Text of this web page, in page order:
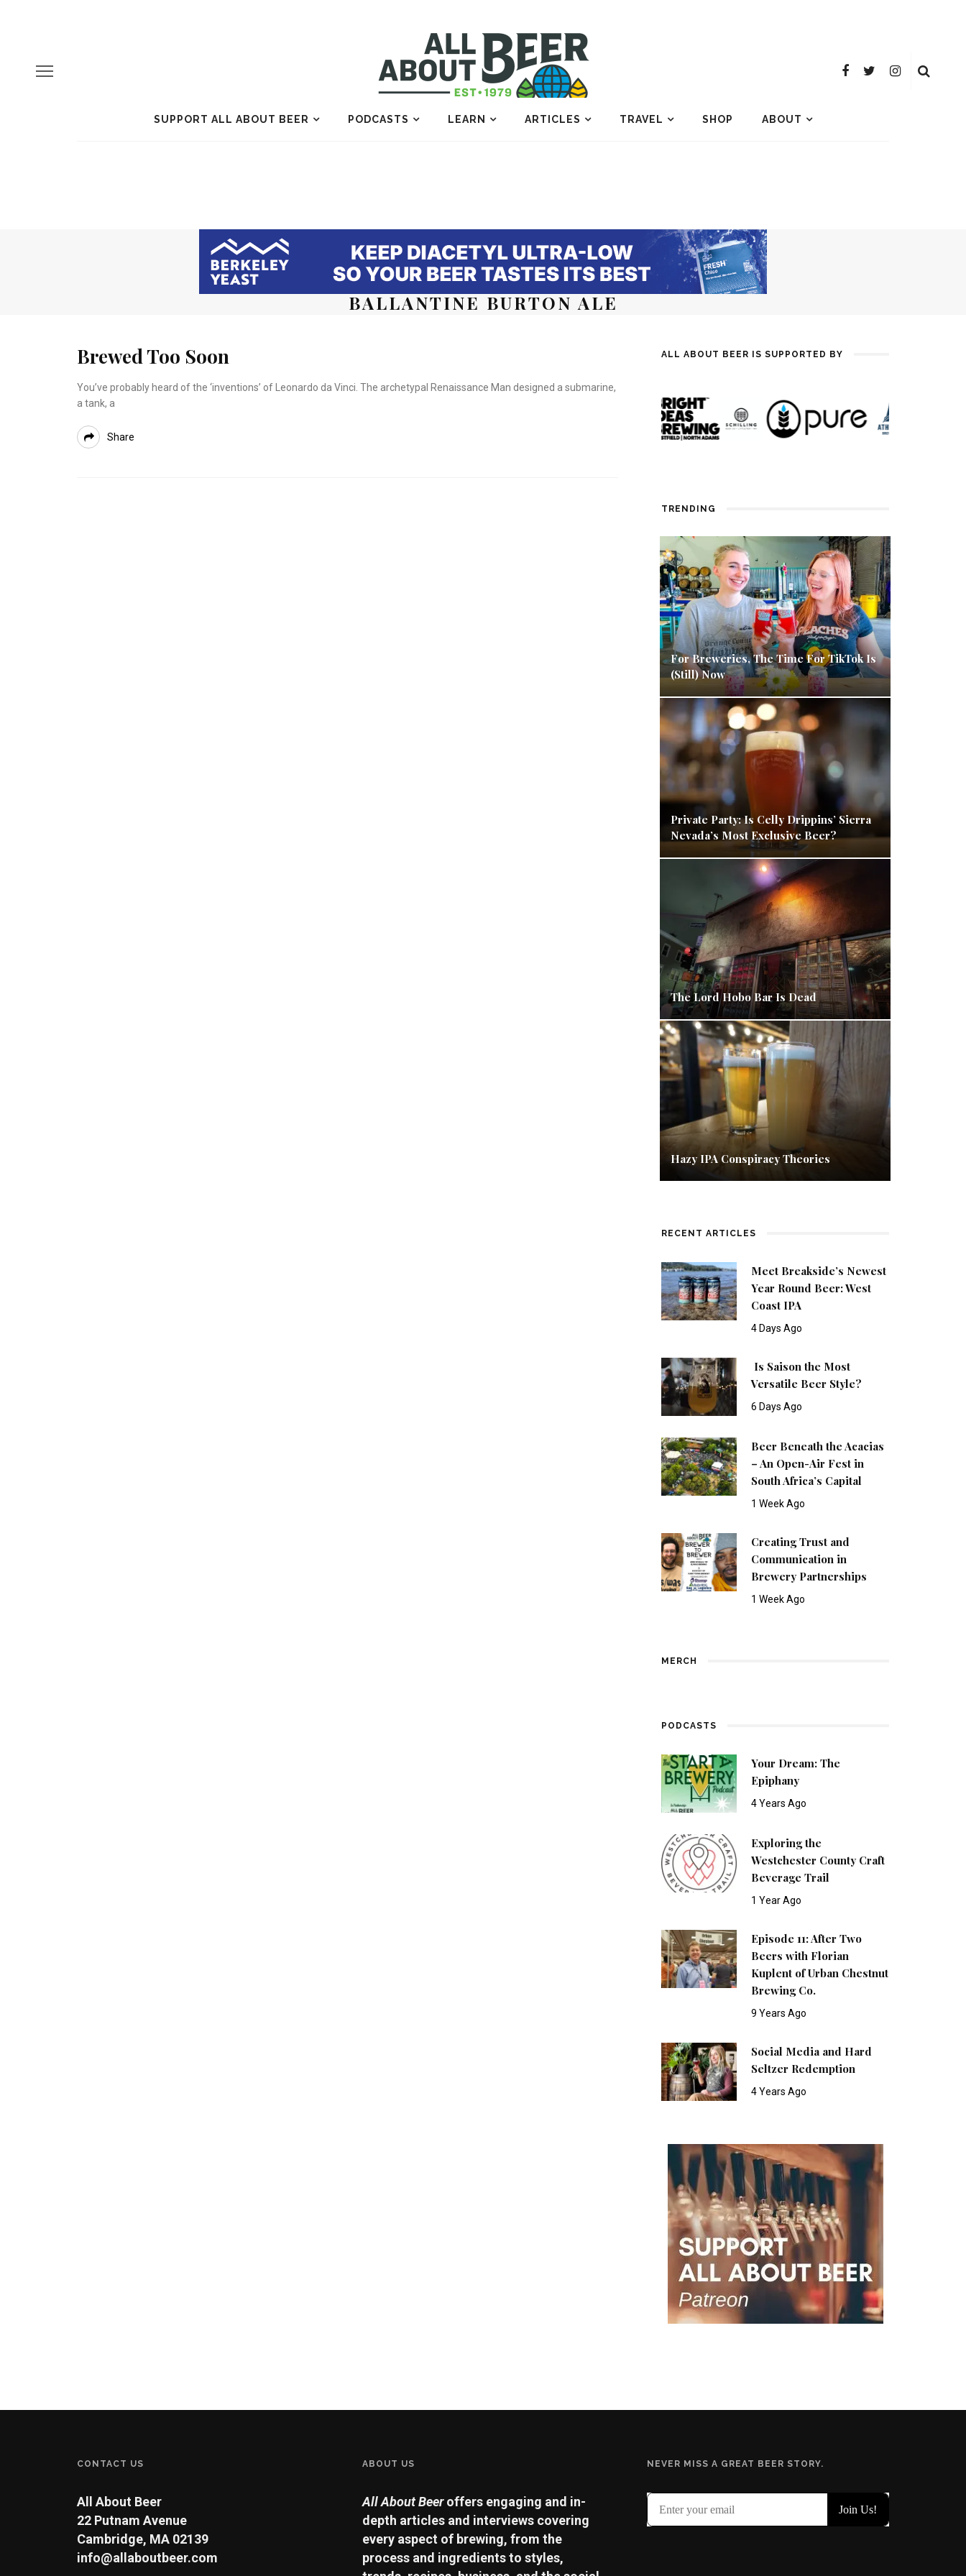
SUPPORT ALL ABOUT BEER PODCASTS LEARN ARTICLES TRAVEL SHOP ABOUT
BALLANTINE BURTON ALE
Brewed Too Soon
You’ve probably heard of the ‘inventions’ of Leonardo da Vinci. The archetypal Renaissance Man designed a submarine,
a tank, a
Share
ALL ABOUT BEER IS SUPPORTED BY
TRENDING
For Breweries, The Time For TikTok Is
(Still) Now
Private Party: Is Celly Drippins’ Sierra
Nevada’s Most Exclusive Beer?
The Lord Hobo Bar Is Dead
Hazy IPA Conspiracy Theories
RECENT ARTICLES
Meet Breakside’s Newest
Year Round Beer: West
Coast IPA
4 Days Ago
Is Saison the Most
Versatile Beer Style?
6 Days Ago
Beer Beneath the Acacias
– An Open-Air Fest in
South Africa’s Capital
1 Week Ago
Creating Trust and
Communication in
Brewery Partnerships
1 Week Ago
MERCH
PODCASTS
Your Dream: The
Epiphany
4 Years Ago
Exploring the
Westchester County Craft
Beverage Trail
1 Year Ago
Episode 11: After Two
Beers with Florian
Kuplent of Urban Chestnut
Brewing Co.
9 Years Ago
Social Media and Hard
Seltzer Redemption
4 Years Ago
CONTACT US
All About Beer
22 Putnam Avenue
Cambridge, MA 02139
info@allaboutbeer.com
ABOUT US
All About Beeroffers engaging and in-
depth articles and interviews covering
every aspect of brewing, from the
process and ingredients to styles,
NEVER MISS A GREAT BEER STORY.